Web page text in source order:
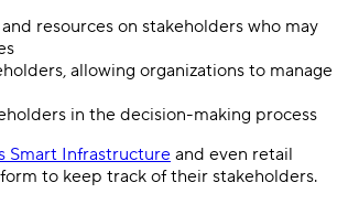
resources on stakeholders who may
allowing organizations to manage
in the decision-making process
Smart Infrastructure and even retail
to keep track of their stakeholders.